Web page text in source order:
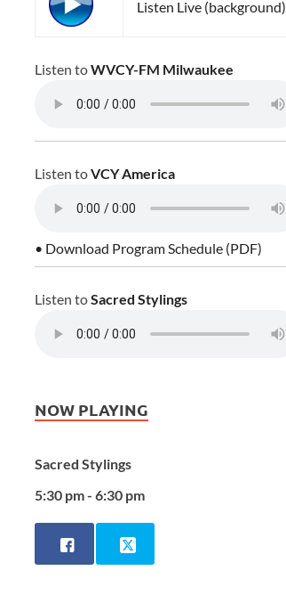
Listen Live (background)
Listen toWVCY-FM Milwaukee
Listen toVCY America
• Download Program Schedule (PDF)
Listen toSacred Stylings
NOW PLAYING
Sacred Stylings
5:30 pm - 6:30 pm